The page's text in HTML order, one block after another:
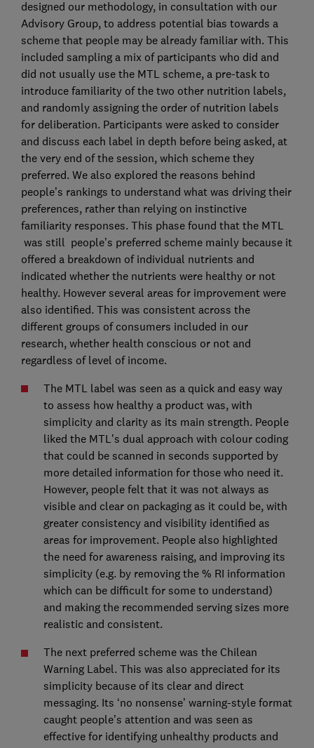
designed our methodology, in consultation with our
Advisory Group, to address potential bias towards a
scheme that people may be already familiar with. This
included sampling a mix of participants who did and
did not usually use the MTL scheme, a pre-task to
introduce familiarity of the two other nutrition labels,
and randomly assigning the order of nutrition labels
for deliberation. Participants were asked to consider
and discuss each label in depth before being asked, at
the very end of the session, which scheme they
preferred. We also explored the reasons behind
people’s rankings to understand what was driving their
preferences, rather than relying on instinctive
familiarity responses. This phase found that the MTL
was still people’s preferred scheme mainly because it
offered a breakdown of individual nutrients and
indicated whether the nutrients were healthy or not
healthy. However several areas for improvement were
also identified. This was consistent across the
different groups of consumers included in our
research, whether health conscious or not and
regardless of level of income.
The MTL label was seen as a quick and easy way
to assess how healthy a product was, with
simplicity and clarity as its main strength. People
liked the MTL’s dual approach with colour coding
that could be scanned in seconds supported by
more detailed information for those who need it.
However, people felt that it was not always as
visible and clear on packaging as it could be, with
greater consistency and visibility identified as
areas for improvement. People also highlighted
the need for awareness raising, and improving its
simplicity (e.g. by removing the % RI information
which can be difficult for some to understand)
and making the recommended serving sizes more
realistic and consistent.
The next preferred scheme was the Chilean
Warning Label. This was also appreciated for its
simplicity because of its clear and direct
messaging. Its ‘no nonsense’ warning-style format
caught people’s attention and was seen as
effective for identifying unhealthy products and